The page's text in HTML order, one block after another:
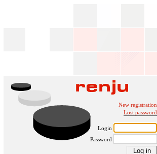
New registration
Lost password
Login
Password